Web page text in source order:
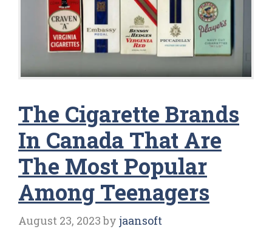
The Cigarette Brands
In Canada That Are
The Most Popular
Among Teenagers
August 23, 2023 by jaansoft